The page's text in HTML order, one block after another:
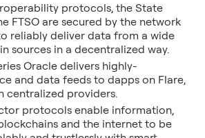
protocols, the State
FTSO are secured by the network
reliably deliver data from a wide
sources in a decentralized way.
Oracle delivers highly-
and data feeds to dapps on Flare,
centralized providers.
protocols enable information,
and the internet to be